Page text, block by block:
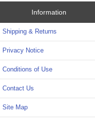
Information
Shipping & Returns
Privacy Notice
Conditions of Use
Contact Us
Site Map